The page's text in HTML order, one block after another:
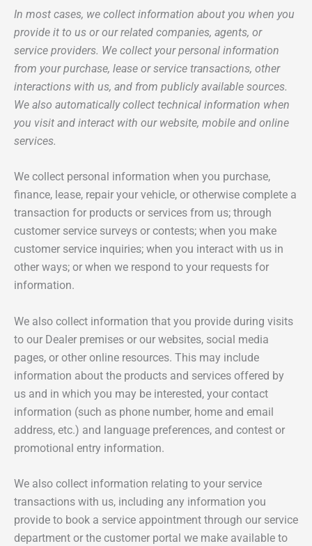
In most cases, we collect information about you when you
provide it to us or our related companies, agents, or
service providers. We collect your personal information
from your purchase, lease or service transactions, other
interactions with us, and from publicly available sources.
We also automatically collect technical information when
you visit and interact with our website, mobile and online
services.
We collect personal information when you purchase,
finance, lease, repair your vehicle, or otherwise complete a
transaction for products or services from us; through
customer service surveys or contests; when you make
customer service inquiries; when you interact with us in
other ways; or when we respond to your requests for
information.
We also collect information that you provide during visits
to our Dealer premises or our websites, social media
pages, or other online resources. This may include
information about the products and services offered by
us and in which you may be interested, your contact
information (such as phone number, home and email
address, etc.) and language preferences, and contest or
promotional entry information.
We also collect information relating to your service
transactions with us, including any information you
provide to book a service appointment through our service
department or the customer portal we make available to